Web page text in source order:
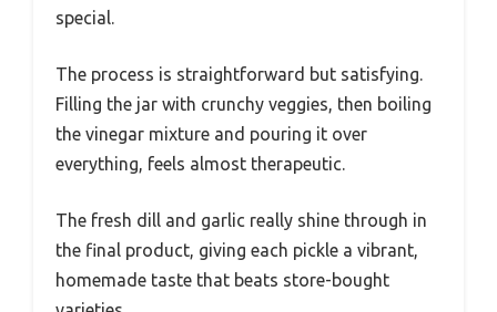
special.
The process is straightforward but satisfying.
Filling the jar with crunchy veggies, then boiling
the vinegar mixture and pouring it over
everything, feels almost therapeutic.
The fresh dill and garlic really shine through in
the final product, giving each pickle a vibrant,
homemade taste that beats store-bought